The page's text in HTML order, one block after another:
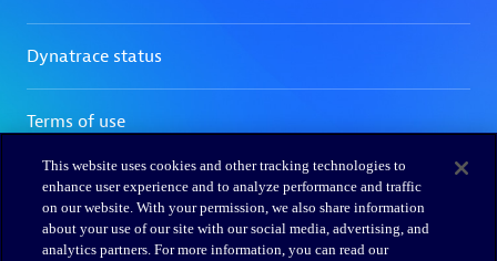
This website uses cookies and other tracking technologies to
enhance user experience and to analyze performance and traffic
on our website. With your permission, we also share information
about your use of our site with our social media, advertising, and
analytics partners. For more information, you can read our